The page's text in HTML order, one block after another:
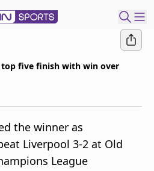
venue
top five finish with win over
the winner as
Liverpool 3-2 at Old
League